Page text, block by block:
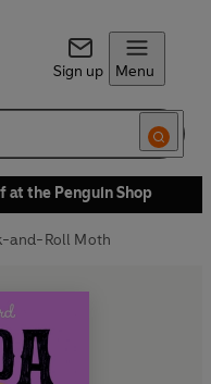
Sign up Menu
the Penguin Shop
and-Roll Moth